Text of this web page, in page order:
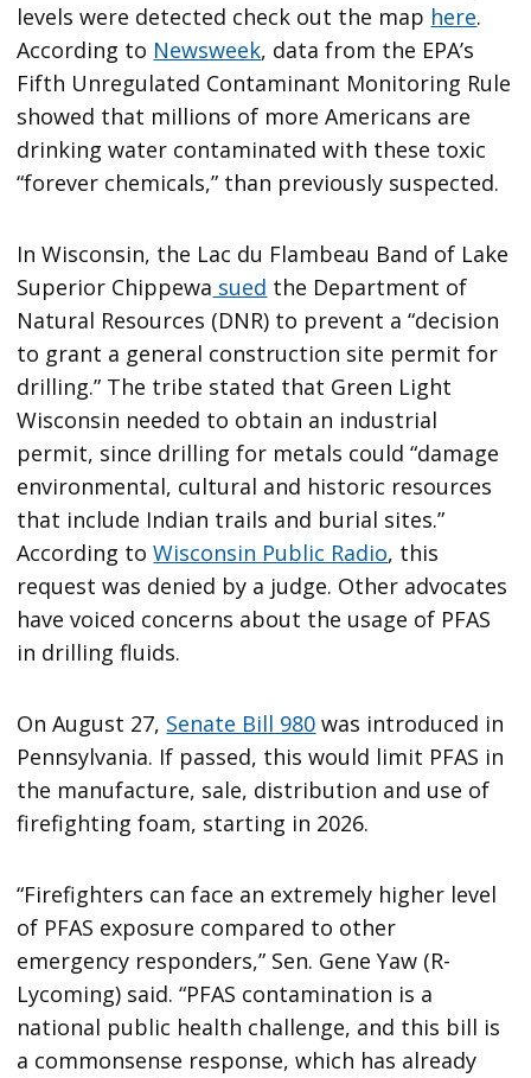
levels were detected check out the map here.
According to Newsweek, data from the EPA’s
Fifth Unregulated Contaminant Monitoring Rule
showed that millions of more Americans are
drinking water contaminated with these toxic
“forever chemicals,” than previously suspected.
In Wisconsin, the Lac du Flambeau Band of Lake
Superior Chippewa sued the Department of
Natural Resources (DNR) to prevent a “decision
to grant a general construction site permit for
drilling.” The tribe stated that Green Light
Wisconsin needed to obtain an industrial
permit, since drilling for metals could “damage
environmental, cultural and historic resources
that include Indian trails and burial sites.”
According toWisconsin Public Radio, this
request was denied by a judge. Other advocates
have voiced concerns about the usage of PFAS
in drilling fluids.
On August 27, Senate Bill 980 was introduced in
Pennsylvania. If passed, this would limit PFAS in
the manufacture, sale, distribution and use of
firefighting foam, starting in 2026.
“Firefighters can face an extremely higher level
of PFAS exposure compared to other
emergency responders,” Sen. Gene Yaw (R-
Lycoming) said. “PFAS contamination is a
national public health challenge, and this bill is
a commonsense response, which has already